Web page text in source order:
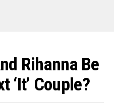
Rihanna Be
‘It’ Couple?